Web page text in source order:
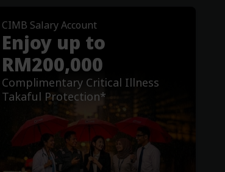
Important Notices
Revision of Interest/
Account and Savings
Read More
CIMB Salary Account
Enjoy up to
RM200,000
Complimentary Critical Illness
Takaful Protection*